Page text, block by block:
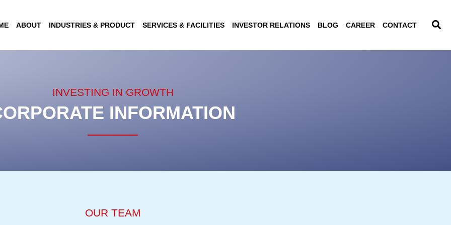
ABOUT INDUSTRIES & PRODUCT SERVICES & FACILITIES INVESTOR RELATIONS BLOG CAREER CONTACT
INVESTING IN GROWTH
INFORMATION
OUR TEAM